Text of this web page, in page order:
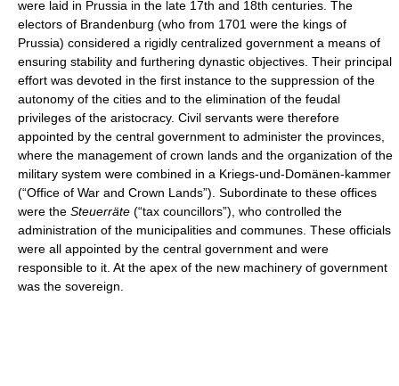
were laid in Prussia in the late 17th and 18th centuries. The
electors of Brandenburg (who from 1701 were the kings of
Prussia) considered a rigidly centralized government a means of
ensuring stability and furthering dynastic objectives. Their principal
effort was devoted in the first instance to the suppression of the
autonomy of the cities and to the elimination of the feudal
privileges of the aristocracy. Civil servants were therefore
appointed by the central government to administer the provinces,
where the management of crown lands and the organization of the
military system were combined in a Kriegs-und-Domänen-kammer
(“Office of War and Crown Lands”). Subordinate to these offices
were the Steuerräte (“tax councillors”), who controlled the
administration of the municipalities and communes. These officials
were all appointed by the central government and were
responsible to it. At the apex of the new machinery of government
was the sovereign.